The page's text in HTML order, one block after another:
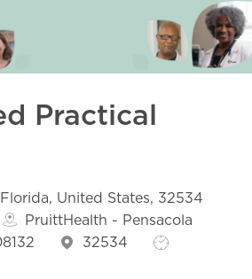
Practical
United States, 32534
PruittHealth - Pensacola
32534
Job Type